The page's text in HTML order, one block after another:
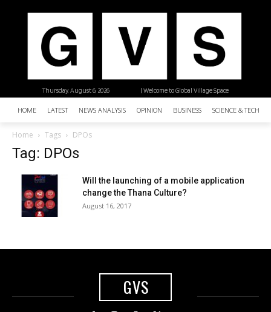
| Welcome to Global Village Space
Thursday, August 6, 2026
HOME LATEST NEWS ANALYSIS OPINION BUSINESS SCIENCE &
Home Tags DPOs
Tag: DPOs
Will the launching of a mobile application
change the Thana Culture?
August 16, 2017
GVS